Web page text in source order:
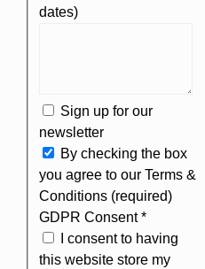
dates)
Sign up for our
newsletter
By checking the box
you agree to our Terms &
Conditions (required)
GDPR Consent*
this website store my